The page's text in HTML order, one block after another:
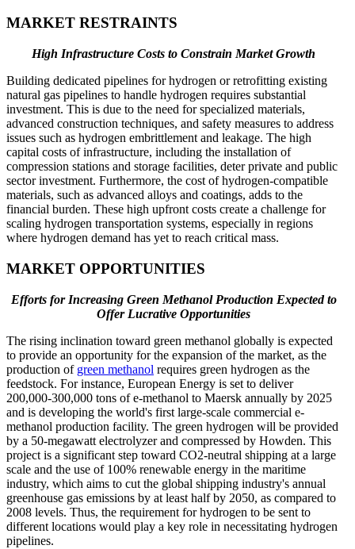
MARKET RESTRAINTS
High Infrastructure Costs to Constrain Market Growth
Building dedicated pipelines for hydrogen or retrofitting existing
natural gas pipelines to handle hydrogen requires substantial
investment. This is due to the need for specialized materials,
advanced construction techniques, and safety measures to address
issues such as hydrogen embrittlement and leakage. The high
capital costs of infrastructure, including the installation of
compression stations and storage facilities, deter private and public
sector investment. Furthermore, the cost of hydrogen-compatible
materials, such as advanced alloys and coatings, adds to the
financial burden. These high upfront costs create a challenge for
scaling hydrogen transportation systems, especially in regions
where hydrogen demand has yet to reach critical mass.
MARKET OPPORTUNITIES
Efforts for Increasing Green Methanol Production Expected to
Offer Lucrative Opportunities
The rising inclination toward green methanol globally is expected
to provide an opportunity for the expansion of the market, as the
production of green methanol requires green hydrogen as the
feedstock. For instance, European Energy is set to deliver
200,000-300,000 tons of e-methanol to Maersk annually by 2025
and is developing the world's first large-scale commercial e-
methanol production facility. The green hydrogen will be provided
by a 50-megawatt electrolyzer and compressed by Howden. This
project is a significant step toward CO2-neutral shipping at a large
scale and the use of 100% renewable energy in the maritime
industry, which aims to cut the global shipping industry's annual
greenhouse gas emissions by at least half by 2050, as compared to
2008 levels. Thus, the requirement for hydrogen to be sent to
different locations would play a key role in necessitating hydrogen
pipelines.